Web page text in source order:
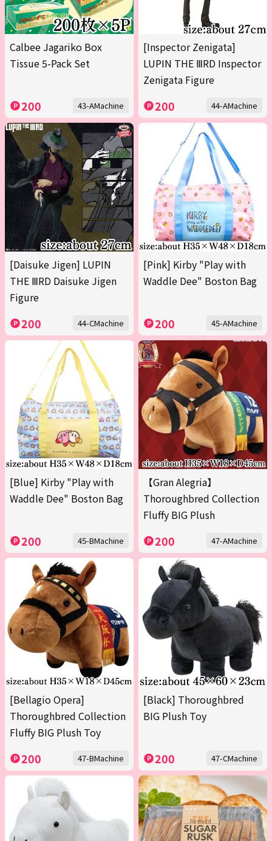
Calbee Jagariko Box
Tissue 5-Pack Set
200 43-AMachine
[Inspector Zenigata]
LUPIN THE ⅢRD Inspector
Zenigata Figure
200 44-AMachine
[Daisuke Jigen] LUPIN
THE ⅢRD Daisuke Jigen
Figure
200 44-CMachine
[Pink] Kirby "Play with
Waddle Dee" Boston Bag
200 45-AMachine
[Blue] Kirby "Play with
Waddle Dee" Boston Bag
200 45-BMachine
【Gran Alegria】
Thoroughbred Collection
Fluffy BIG Plush
200 47-AMachine
[Bellagio Opera]
Thoroughbred Collection
Fluffy BIG Plush Toy
200 47-BMachine
[Black] Thoroughbred
BIG Plush Toy
200 47-CMachine